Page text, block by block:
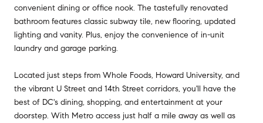
convenient dining or office nook. The tastefully renovated
bathroom features classic subway tile, new flooring, updated
lighting and vanity. Plus, enjoy the convenience of in-unit
laundry and garage parking.
Located just steps from Whole Foods, Howard University, and
the vibrant U Street and 14th Street corridors, you'll have the
best of DC's dining, shopping, and entertainment at your
doorstep. With Metro access just half a mile away as well as